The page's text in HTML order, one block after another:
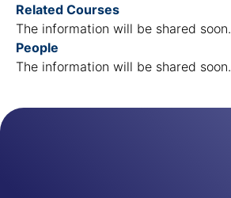
Related Courses
The information will be shared soon.
People
The information will be shared soon.